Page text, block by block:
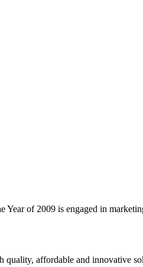
of 2009 is engaged in
affordable and innovative